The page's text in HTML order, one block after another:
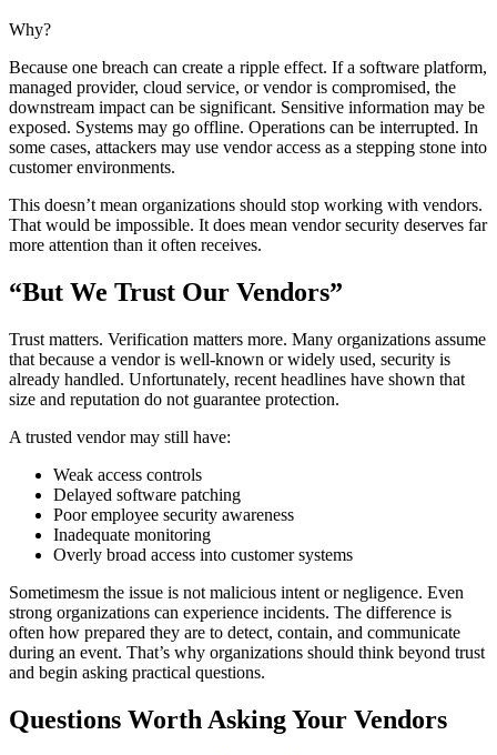
Why?
Because one breach can create a ripple effect. If a software platform,
managed provider, cloud service, or vendor is compromised, the
downstream impact can be significant. Sensitive information may be
exposed. Systems may go offline. Operations can be interrupted. In
some cases, attackers may use vendor access as a stepping stone into
customer environments.
This doesn’t mean organizations should stop working with vendors.
That would be impossible. It does mean vendor security deserves far
more attention than it often receives.
“But We Trust Our Vendors”
Trust matters. Verification matters more. Many organizations assume
that because a vendor is well-known or widely used, security is
already handled. Unfortunately, recent headlines have shown that
size and reputation do not guarantee protection.
A trusted vendor may still have:
Weak access controls
Delayed software patching
Poor employee security awareness
Inadequate monitoring
Overly broad access into customer systems
Sometimesm the issue is not malicious intent or negligence. Even
strong organizations can experience incidents. The difference is
often how prepared they are to detect, contain, and communicate
during an event. That’s why organizations should think beyond trust
and begin asking practical questions.
Questions Worth Asking Your Vendors